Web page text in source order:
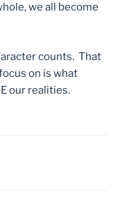
we all become
counts. That
on is what
our realities.